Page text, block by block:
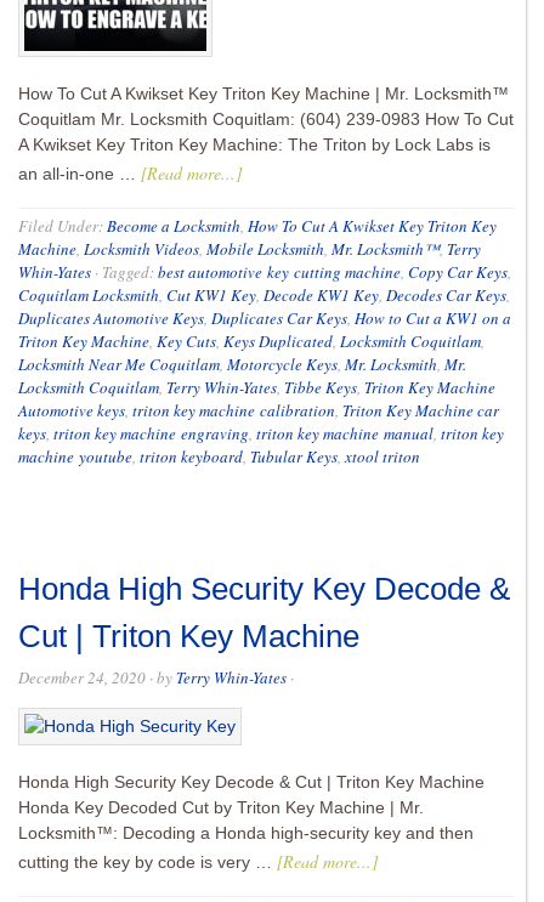
How To Cut A Kwikset Key Triton Key Machine | Mr. Locksmith™
Coquitlam Mr. Locksmith Coquitlam: (604) 239-0983 How To Cut
A Kwikset Key Triton Key Machine: The Triton by Lock Labs is
an all-in-one … [Read more...]
Filed Under:Become a Locksmith, How To Cut A Kwikset Key Triton Key
Machine, Locksmith Videos, Mobile Locksmith, Mr. Locksmith™, Terry
Whin-Yates · Tagged:best automotive key cutting machine, Copy Car Keys,
Coquitlam Locksmith, Cut KW1 Key, Decode KW1 Key, Decodes Car Keys,
Duplicates Automotive Keys, Duplicates Car Keys, How to Cut a KW1 on a
Triton Key Machine, Key Cuts, Keys Duplicated, Locksmith Coquitlam,
Locksmith Near Me Coquitlam, Motorcycle Keys, Mr. Locksmith, Mr.
Locksmith Coquitlam, Terry Whin-Yates, Tibbe Keys, Triton Key Machine
Automotive keys, triton key machine calibration, Triton Key Machine car
keys, triton key machine engraving, triton key machine manual, triton key
machine youtube, triton keyboard, Tubular Keys,xtool triton
Honda High Security Key Decode &
Cut | Triton Key Machine
December 24, 2020 · by Terry Whin-Yates ·
Honda High Security Key Decode & Cut | Triton Key Machine
Honda Key Decoded Cut by Triton Key Machine | Mr.
Locksmith™: Decoding a Honda high-security key and then
cutting the key by code is very … [Read more...]